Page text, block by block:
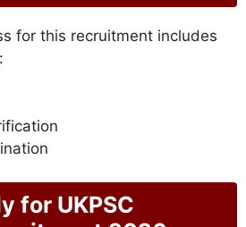
for this recruitment includes
for UKPSC